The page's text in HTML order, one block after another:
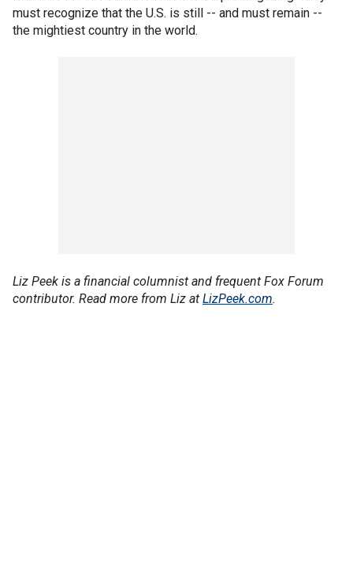
must recognize that the U.S. is still -- and must remain --
the mightiest country in the world.
Liz Peek is a financial columnist and frequent Fox Forum
contributor. Read more from Liz at LizPeek.com.